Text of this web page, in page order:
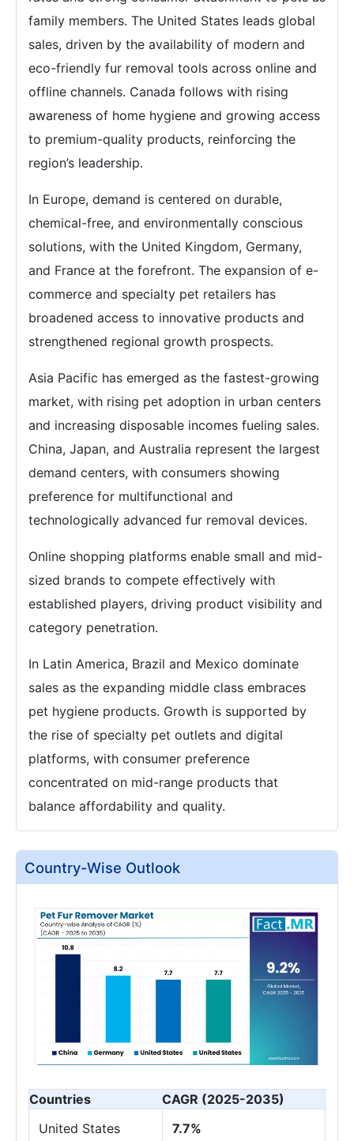
family members. The United States leads global
sales, driven by the availability of modern and
eco-friendly fur removal tools across online and
offline channels. Canada follows with rising
awareness of home hygiene and growing access
to premium-quality products, reinforcing the
region’s leadership.
In Europe, demand is centered on durable,
chemical-free, and environmentally conscious
solutions, with the United Kingdom, Germany,
and France at the forefront. The expansion of e-
commerce and specialty pet retailers has
broadened access to innovative products and
strengthened regional growth prospects.
Asia Pacific has emerged as the fastest-growing
market, with rising pet adoption in urban centers
and increasing disposable incomes fueling sales.
China, Japan, and Australia represent the largest
demand centers, with consumers showing
preference for multifunctional and
technologically advanced fur removal devices.
Online shopping platforms enable small and mid-
sized brands to compete effectively with
established players, driving product visibility and
category penetration.
In Latin America, Brazil and Mexico dominate
sales as the expanding middle class embraces
pet hygiene products. Growth is supported by
the rise of specialty pet outlets and digital
platforms, with consumer preference
concentrated on mid-range products that
balance affordability and quality.
Country-Wise Outlook
Countries
CAGR (2025-2035)
United States
7.7%